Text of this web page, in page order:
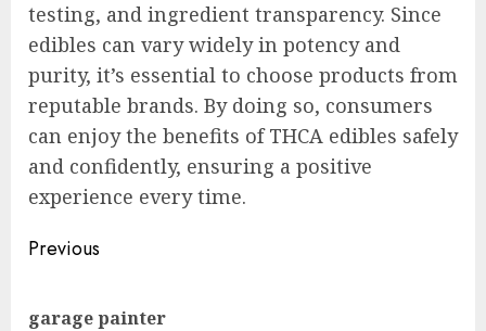
testing, and ingredient transparency. Since
edibles can vary widely in potency and
purity, it’s essential to choose products from
reputable brands. By doing so, consumers
can enjoy the benefits of THCA edibles safely
and confidently, ensuring a positive
experience every time.
Post
Previous
garage painter